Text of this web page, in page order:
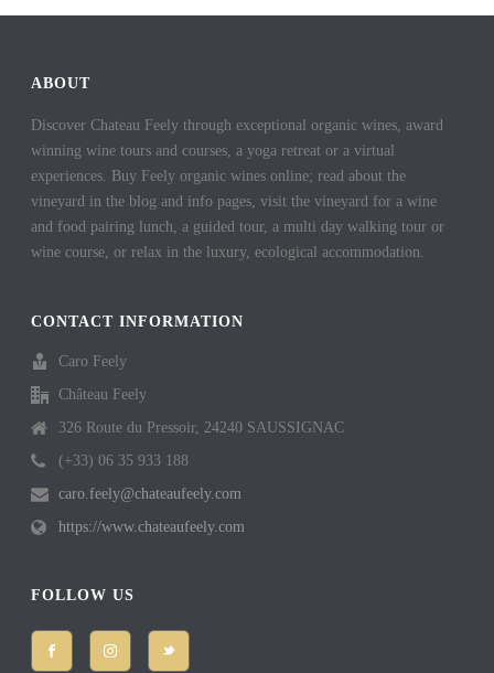
ABOUT
Discover Chateau Feely through exceptional organic wines, award
winning wine tours and courses, a yoga retreat or a virtual
experiences. Buy Feely organic wines online; read about the
vineyard in the blog and info pages, visit the vineyard for a wine
and food pairing lunch, a guided tour, a multi day walking tour or
wine course, or relax in the luxury, ecological accommodation.
CONTACT INFORMATION
Caro Feely
Château Feely
326 Route du Pressoir, 24240 SAUSSIGNAC
(+33) 06 35 933 188
caro.feely@chateaufeely.com
https://www.chateaufeely.com
FOLLOW US